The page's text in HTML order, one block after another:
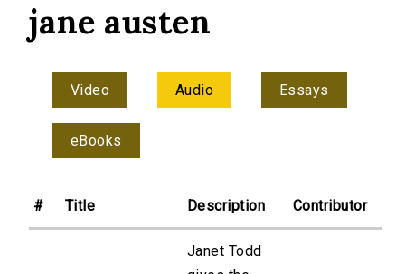
jane austen
Video Audio Essays
eBooks
# Title Description Contributor
Janet Todd